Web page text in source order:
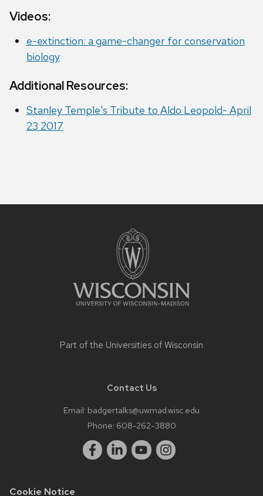
Cookie Notice
Videos:
e-extinction: a game-changer for conservation
biology
Additional Resources:
Stanley Temple's Tribute to Aldo Leopold- April
23 2017
Part of the Universities of Wisconsin
Contact Us
Email: badgertalks@uwmad.wisc.edu
Phone: 608-262-3880